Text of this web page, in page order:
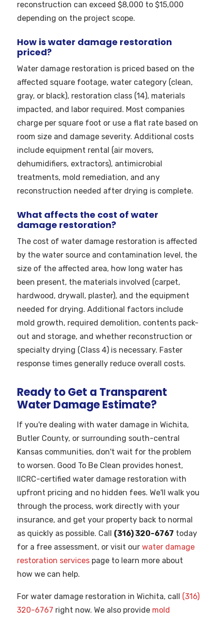
reconstruction can exceed $8,000 to $15,000
depending on the project scope.
How is water damage restoration
priced?
Water damage restoration is priced based on the
affected square footage, water category (clean,
gray, or black), restoration class (14), materials
impacted, and labor required. Most companies
charge per square foot or use a flat rate based on
room size and damage severity. Additional costs
include equipment rental (air movers,
dehumidifiers, extractors), antimicrobial
treatments, mold remediation, and any
reconstruction needed after drying is complete.
What affects the cost of water
damage restoration?
The cost of water damage restoration is affected
by the water source and contamination level, the
size of the affected area, how long water has
been present, the materials involved (carpet,
hardwood, drywall, plaster), and the equipment
needed for drying. Additional factors include
mold growth, required demolition, contents pack-
out and storage, and whether reconstruction or
specialty drying (Class 4) is necessary. Faster
response times generally reduce overall costs.
Ready to Get a Transparent
Water Damage Estimate?
If you're dealing with water damage in Wichita,
Butler County, or surrounding south-central
Kansas communities, don't wait for the problem
to worsen. Good To Be Clean provides honest,
IICRC-certified water damage restoration with
upfront pricing and no hidden fees. We'll walk you
through the process, work directly with your
insurance, and get your property back to normal
as quickly as possible. Call (316) 320-6767 today
for a free assessment, or visit our water damage
restoration services page to learn more about
how we can help.
For water damage restoration in Wichita, call (316)
320-6767 right now. We also provide mold